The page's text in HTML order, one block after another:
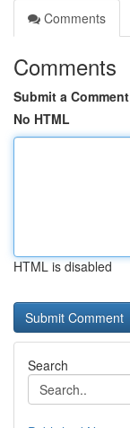
Comments
Comments
Submit a Comment
No HTML
HTML is disabled
Search